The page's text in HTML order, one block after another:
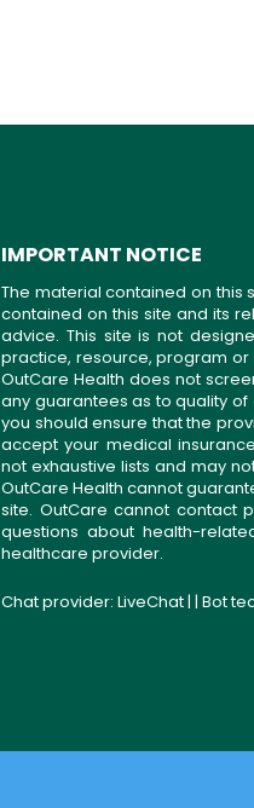
IMPORTANT NOTICE
The material contained on this
contained on this site and its
advice. This site is not
practice, resource, program
OutCare Health does not
any guarantees as to quality of
you should ensure that the
accept your medical
not exhaustive lists and may
OutCare Health cannot
site. OutCare cannot contact
questions about health-
healthcare provider.
Chat provider: LiveChat| | Bot